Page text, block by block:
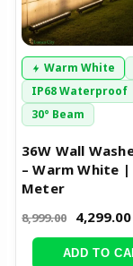
Warm White
IP68 Waterproof
30° Beam
36W Wall
– Warm White |
Meter
8,999.00 4,299.00
ADD TO